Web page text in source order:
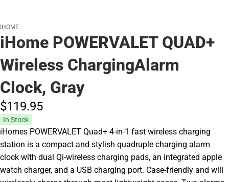
IHOME
iHome POWERVALET QUAD+
Wireless ChargingAlarm
Clock, Gray
$119.95
In Stock
iHomes POWERVALET Quad+ 4-in-1 fast wireless charging
station is a compact and stylish quadruple charging alarm
clock with dual Qi-wireless charging pads, an integrated apple
watch charger, and a USB charging port. Case-friendly and will